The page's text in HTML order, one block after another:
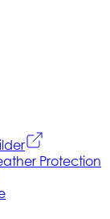
Protection